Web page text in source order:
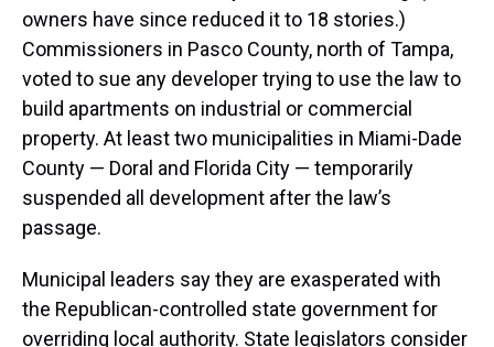
owners have since reduced it to 18 stories.)
Commissioners in Pasco County, north of Tampa,
voted to sue any developer trying to use the law to
build apartments on industrial or commercial
property. At least two municipalities in Miami-Dade
County — Doral and Florida City — temporarily
suspended all development after the law’s
passage.
Municipal leaders say they are exasperated with
the Republican-controlled state government for
overriding local authority. State legislators consider